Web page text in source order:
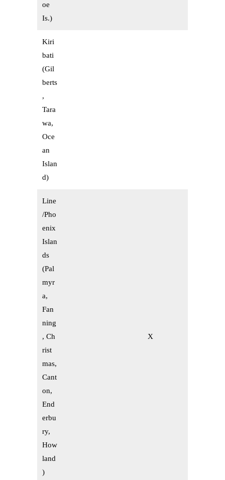
oe
Is.)
Kiri
bati
(Gil
berts
,
Tara
wa,
Oce
an
Islan
d)
Line
/Pho
enix
Islan
ds
(Pal
myr
a,
Fan
ning
, Ch
rist
mas,
Cant
on,
End
erbu
ry,
How
land
)
X